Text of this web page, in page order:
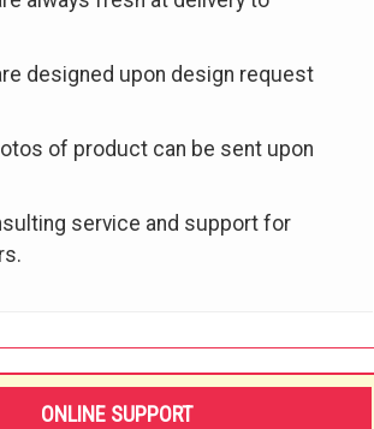
designed upon design request
of product can be sent upon
service and support for
ONLINE SUPPORT